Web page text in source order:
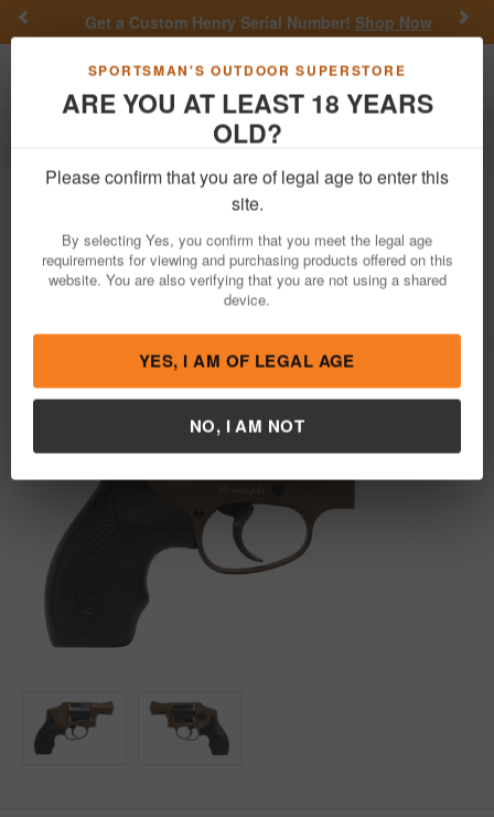
SPORTSMAN'S OUTDOOR SUPERSTORE
ARE YOU AT LEAST 18 YEARS
OLD?
Please confirm that you are of legal age to enter this
site.
By selecting Yes, you confirm that you meet the legal age
requirements for viewing and purchasing products offered on this
website. You are also verifying that you are not using a shared
device.
YES, I AM OF LEGAL AGE
NO, I AM NOT
Get a Custom Henry Serial Number!Shop Now
Previous
Toggle navigation
Revolvers Double-Action Revolvers
442 Airweight 38
Special Revolver with Burnt Bronze
Finish
View More Items by